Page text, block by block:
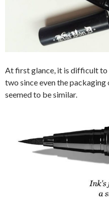
At first glance, it is difficult
two since even the
seemed to be similar.